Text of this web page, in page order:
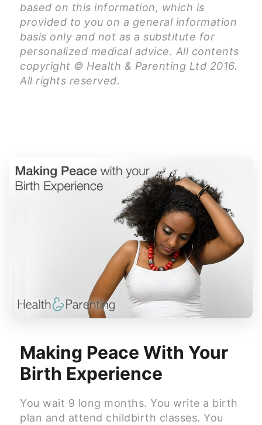
based on this information, which is
provided to you on a general information
basis only and not as a substitute for
personalized medical advice. All contents
copyright © Health & Parenting Ltd 2016.
All rights reserved.
Making Peace With Your
Birth Experience
You wait 9 long months. You write a birth
plan and attend childbirth classes. You